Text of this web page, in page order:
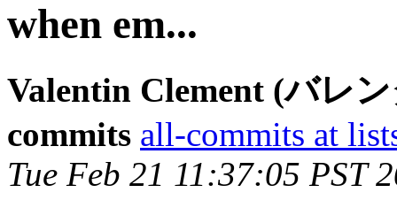
when em...
Valentin Clement (バレ
commits all-commits at
Tue Feb 21 11:37:05 PST